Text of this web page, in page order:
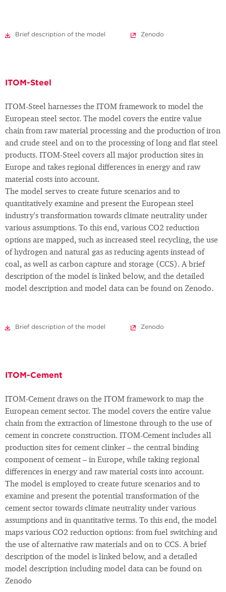
Brief description of the model Zenodo
ITOM-Steel
ITOM-Steel harnesses the ITOM framework to model the
European steel sector. The model covers the entire value
chain from raw material processing and the production of iron
and crude steel and on to the processing of long and flat steel
products. ITOM-Steel covers all major production sites in
Europe and takes regional differences in energy and raw
material costs into account.
The model serves to create future scenarios and to
quantitatively examine and present the European steel
industry's transformation towards climate neutrality under
various assumptions. To this end, various CO2 reduction
options are mapped, such as increased steel recycling, the use
of hydrogen and natural gas as reducing agents instead of
coal, as well as carbon capture and storage (CCS). A brief
description of the model is linked below, and the detailed
model description and model data can be found on Zenodo.
Brief description of the model Zenodo
ITOM-Cement
ITOM-Cement draws on the ITOM framework to map the
European cement sector. The model covers the entire value
chain from the extraction of limestone through to the use of
cement in concrete construction. ITOM-Cement includes all
production sites for cement clinker – the central binding
component of cement – in Europe, while taking regional
differences in energy and raw material costs into account.
The model is employed to create future scenarios and to
examine and present the potential transformation of the
cement sector towards climate neutrality under various
assumptions and in quantitative terms. To this end, the model
maps various CO2 reduction options: from fuel switching and
the use of alternative raw materials and on to CCS. A brief
description of the model is linked below, and a detailed
model description including model data can be found on
Zenodo